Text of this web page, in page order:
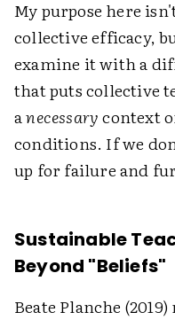
My purpose here
collective efficacy,
examine it with a
that puts collective
anecessarycontext
conditions. If we
up for failure and
Sustainable
Beyond "Beliefs"
Beate Planche